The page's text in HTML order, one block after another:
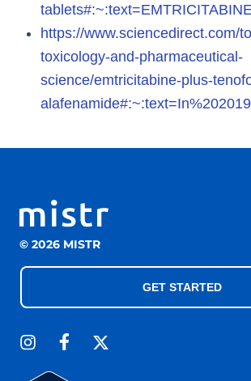
https://www.sciencedirect.com/
toxicology-and-pharmaceutical-
science/emtricitabine-plus-
© 2026 MISTR
GET STARTED